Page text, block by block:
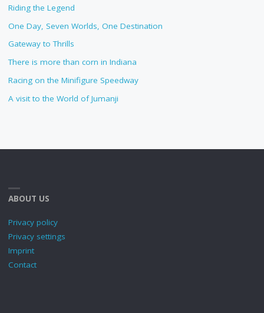
Riding the Legend
One Day, Seven Worlds, One Destination
Gateway to Thrills
There is more than corn in Indiana
Racing on the Minifigure Speedway
A visit to the World of Jumanji
ABOUT US
Privacy policy
Privacy settings
Imprint
Contact